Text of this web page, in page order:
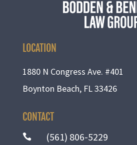
LOCATION
1880 N Congress Ave. #401
Boynton Beach, FL 33426
CONTACT
 (561) 806-5229